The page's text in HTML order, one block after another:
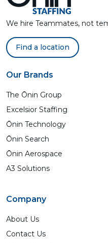
We hire Teammates, not
Find a location
Our Brands
The Ōnin Group
Excelsior Staffing
Ōnin Technology
Ōnin Search
Ōnin Aerospace
A3 Solutions
Company
About Us
Contact Us